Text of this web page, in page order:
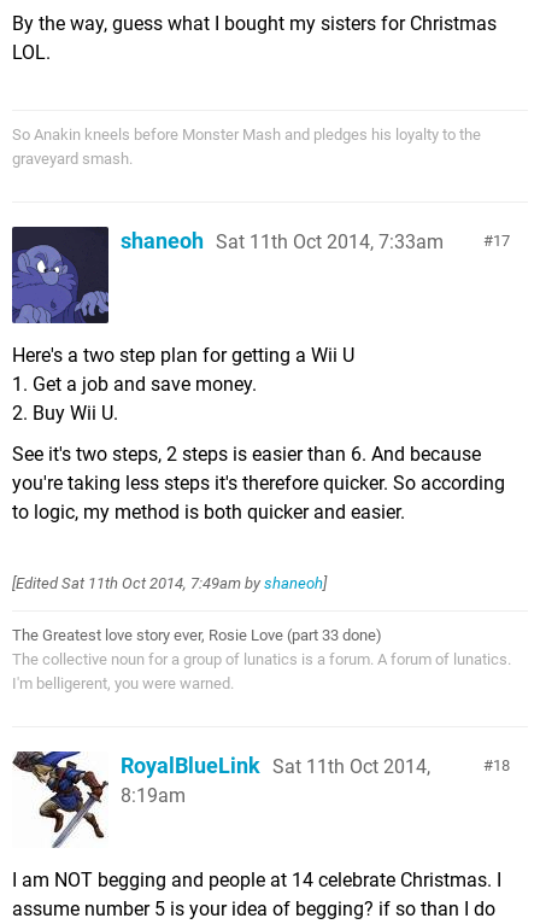
By the way, guess what I bought my sisters for Christmas
LOL.
So Anakin kneels before Monster Mash and pledges his loyalty to the
graveyard smash.
17
shaneoh Sat 11th Oct 2014, 7:33am
Here's a two step plan for getting a Wii U
1. Get a job and save money.
2. Buy Wii U.
See it's two steps, 2 steps is easier than 6. And because
you're taking less steps it's therefore quicker. So according
to logic, my method is both quicker and easier.
[EditedSat 11th Oct 2014, 7:49am by shaneoh]
The Greatest love story ever, Rosie Love (part 33 done)
The collective noun for a group of lunatics is a forum. A forum of lunatics.
I'm belligerent, you were warned.
18
RoyalBlueLink Sat 11th Oct 2014,
8:19am
I am NOT begging and people at 14 celebrate Christmas. I
assume number 5 is your idea of begging? if so than I do